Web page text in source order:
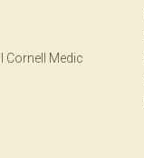
Cornell Medic